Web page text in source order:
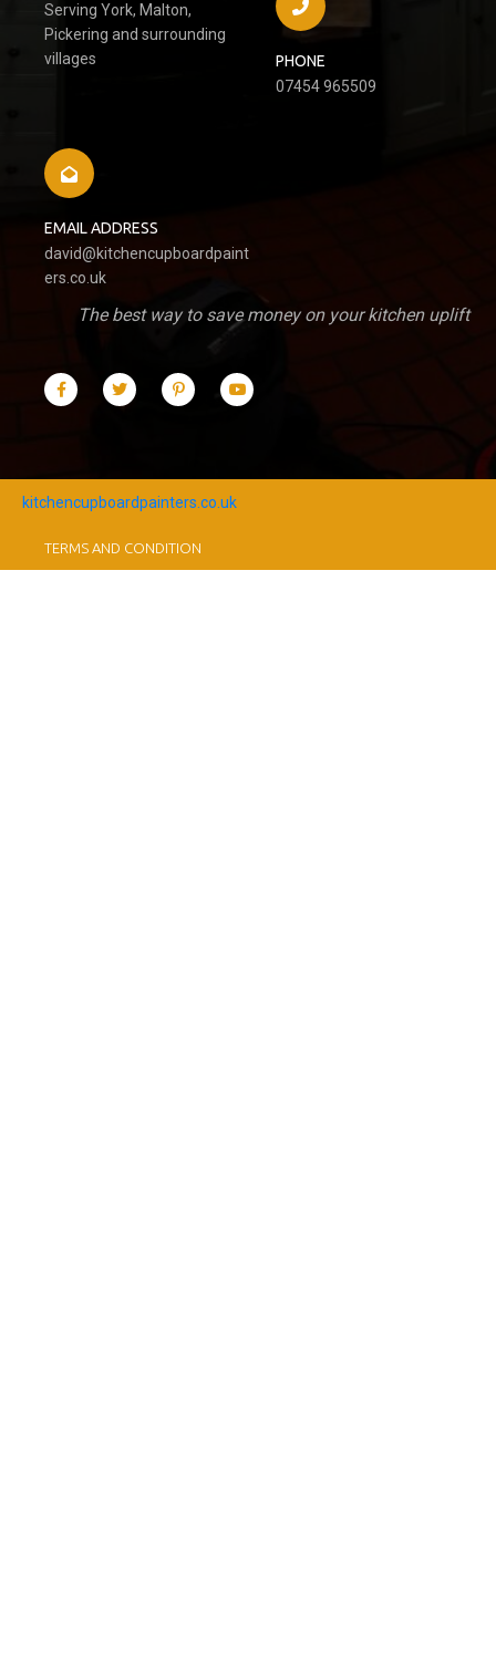
Serving York, Malton,
Pickering and surrounding
villages
PHONE
07454 965509
EMAIL ADDRESS
david@kitchencupboardpaint
ers.co.uk
The best way to save money on your kitchen uplift
kitchencupboardpainters.co.uk
TERMS AND CONDITION